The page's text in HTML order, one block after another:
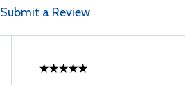
Submit a Review